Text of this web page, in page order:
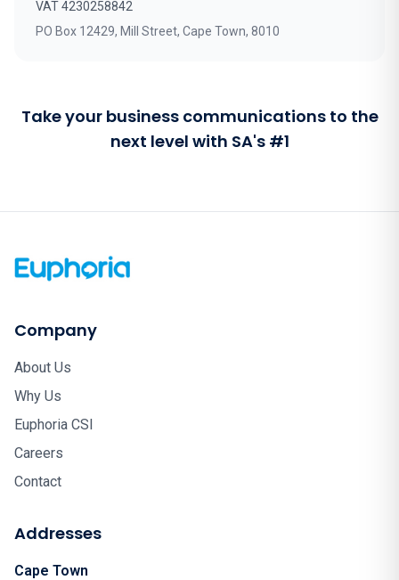
VAT 4230258842
PO Box 12429, Mill Street, Cape Town, 8010
Take your business communications to the
next level with SA's #1
Company
About Us
Why Us
Euphoria CSI
Careers
Contact
Addresses
Cape Town